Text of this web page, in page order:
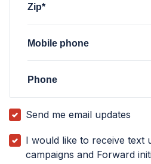
Zip*
Mobile phone
Phone
Send me email updates
I would like to receive text
campaigns and Forward